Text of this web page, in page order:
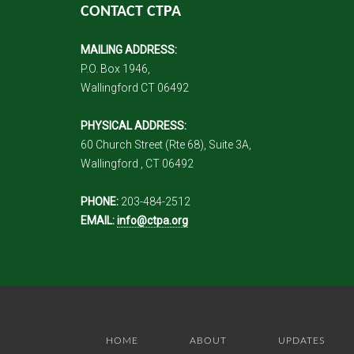
CONTACT CTPA
MAILING ADDRESS:
P.O. Box 1946,
Wallingford CT 06492
PHYSICAL ADDRESS:
60 Church Street (Rte 68), Suite 3A,
Wallingford , CT 06492
PHONE: 203-484-2512
EMAIL:info@ctpa.org
HOME ABOUT UPDATES